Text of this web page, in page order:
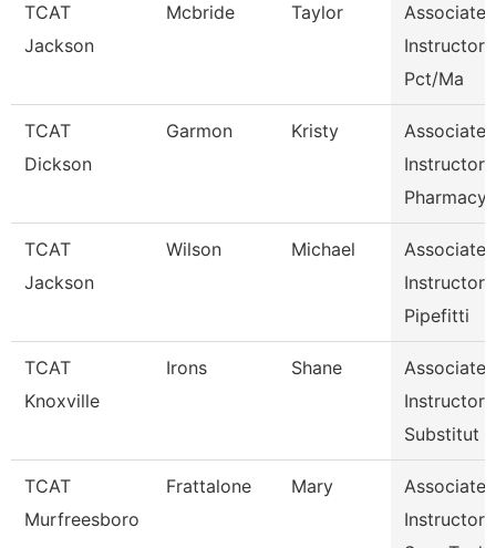
TCAT
Jackson
Mcbride Taylor
Associate
Instructor
Pct/Ma
TCAT
Dickson
Garmon Kristy
Associate
Instructor
Pharmacy
TCAT
Jackson
Wilson Michael
Associate
Instructor
Pipefitti
TCAT
Knoxville
Irons Shane
Associate
Instructor
Substitut
TCAT
Murfreesboro
Frattalone Mary
Associate
Instructor